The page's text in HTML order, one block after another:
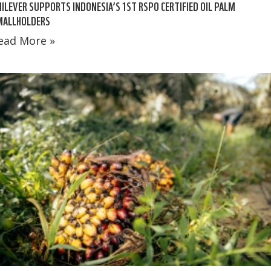
SUPPORTS INDONESIA’S 1ST RSPO CERTIFIED OIL PALM
More »